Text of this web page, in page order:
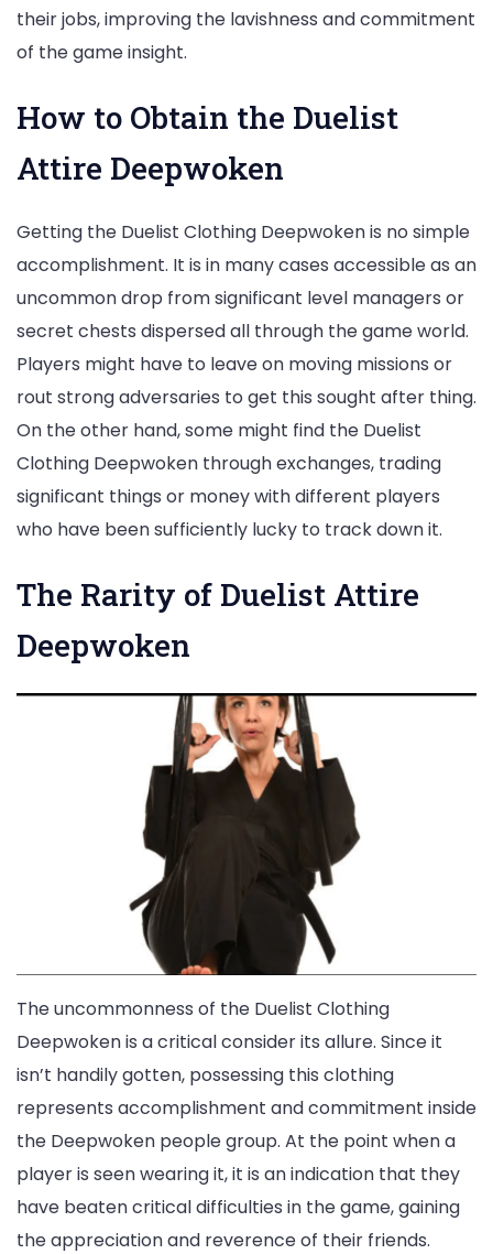
their jobs, improving the lavishness and commitment
of the game insight.
How to Obtain the Duelist
Attire Deepwoken
Getting the Duelist Clothing Deepwoken is no simple
accomplishment. It is in many cases accessible as an
uncommon drop from significant level managers or
secret chests dispersed all through the game world.
Players might have to leave on moving missions or
rout strong adversaries to get this sought after thing.
On the other hand, some might find the Duelist
Clothing Deepwoken through exchanges, trading
significant things or money with different players
who have been sufficiently lucky to track down it.
The Rarity of Duelist Attire
Deepwoken
The uncommonness of the Duelist Clothing
Deepwoken is a critical consider its allure. Since it
isn’t handily gotten, possessing this clothing
represents accomplishment and commitment inside
the Deepwoken people group. At the point when a
player is seen wearing it, it is an indication that they
have beaten critical difficulties in the game, gaining
the appreciation and reverence of their friends.